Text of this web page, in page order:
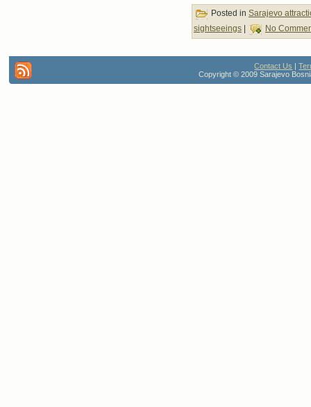
Posted in Sarajevo
sightseeings
No
Contact Us |
Copyright © 2009 Sarajevo